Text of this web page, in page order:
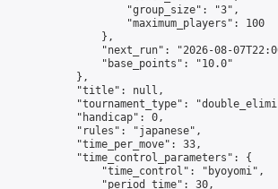
                    "group_size": "3",
                    "maximum_players": 100
                },
"next_run": "2026-08-
                "base_points": "10.0"
            },
            "title": null,
"tournament_type":
            "handicap": 0,
            "rules": "japanese",
            "time_per_move": 33,
            "time_control_parameters": {
                "time_control": "byoyomi",
                "period_time": 30,